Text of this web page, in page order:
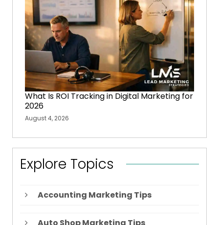
What Is ROI Tracking in Digital Marketing for
2026
August 4, 2026
Explore Topics
Accounting Marketing Tips